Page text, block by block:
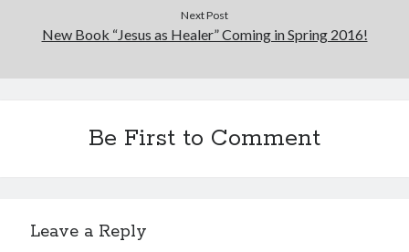
Next Post
New Book “Jesus as Healer” Coming in Spring 2016!
Be First to Comment
Leave a Reply